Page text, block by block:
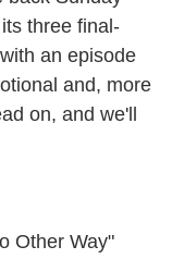
three final-
an episode
and, more
on, and we'll
Other Way"